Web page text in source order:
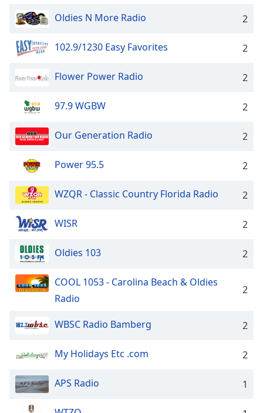
Oldies N More Radio 2
102.9/1230 Easy Favorites 2
Flower Power Radio 2
97.9 WGBW 2
Our Generation Radio 2
Power 95.5 2
WZQR - Classic Country Florida Radio 2
WISR 2
Oldies 103 2
COOL 1053 - Carolina Beach & Oldies
Radio
2
WBSC Radio Bamberg 2
My Holidays Etc .com 2
APS Radio 1